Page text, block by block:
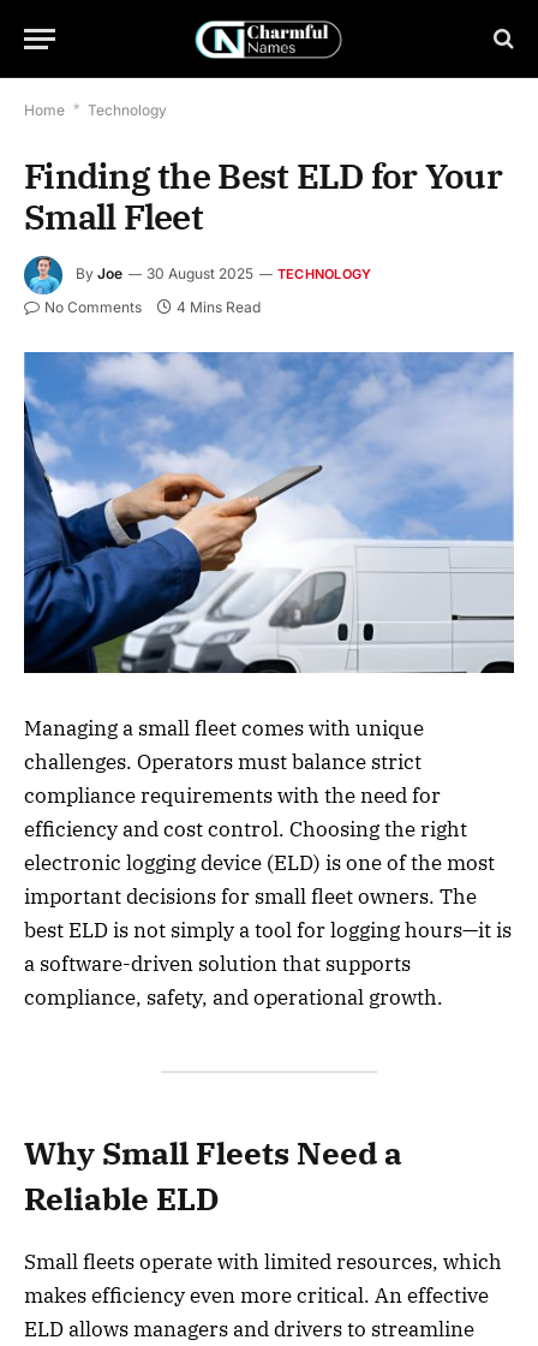
Home * Technology
Finding the Best ELD for Your
Small Fleet
By Joe 30 August 2025 TECHNOLOGY
No Comments 4 Mins Read
Managing a small fleet comes with unique
challenges. Operators must balance strict
compliance requirements with the need for
efficiency and cost control. Choosing the right
electronic logging device (ELD) is one of the most
important decisions for small fleet owners. The
best ELD is not simply a tool for logging hours—it is
a software-driven solution that supports
compliance, safety, and operational growth.
Why Small Fleets Need a
Reliable ELD
Small fleets operate with limited resources, which
makes efficiency even more critical. An effective
ELD allows managers and drivers to streamline